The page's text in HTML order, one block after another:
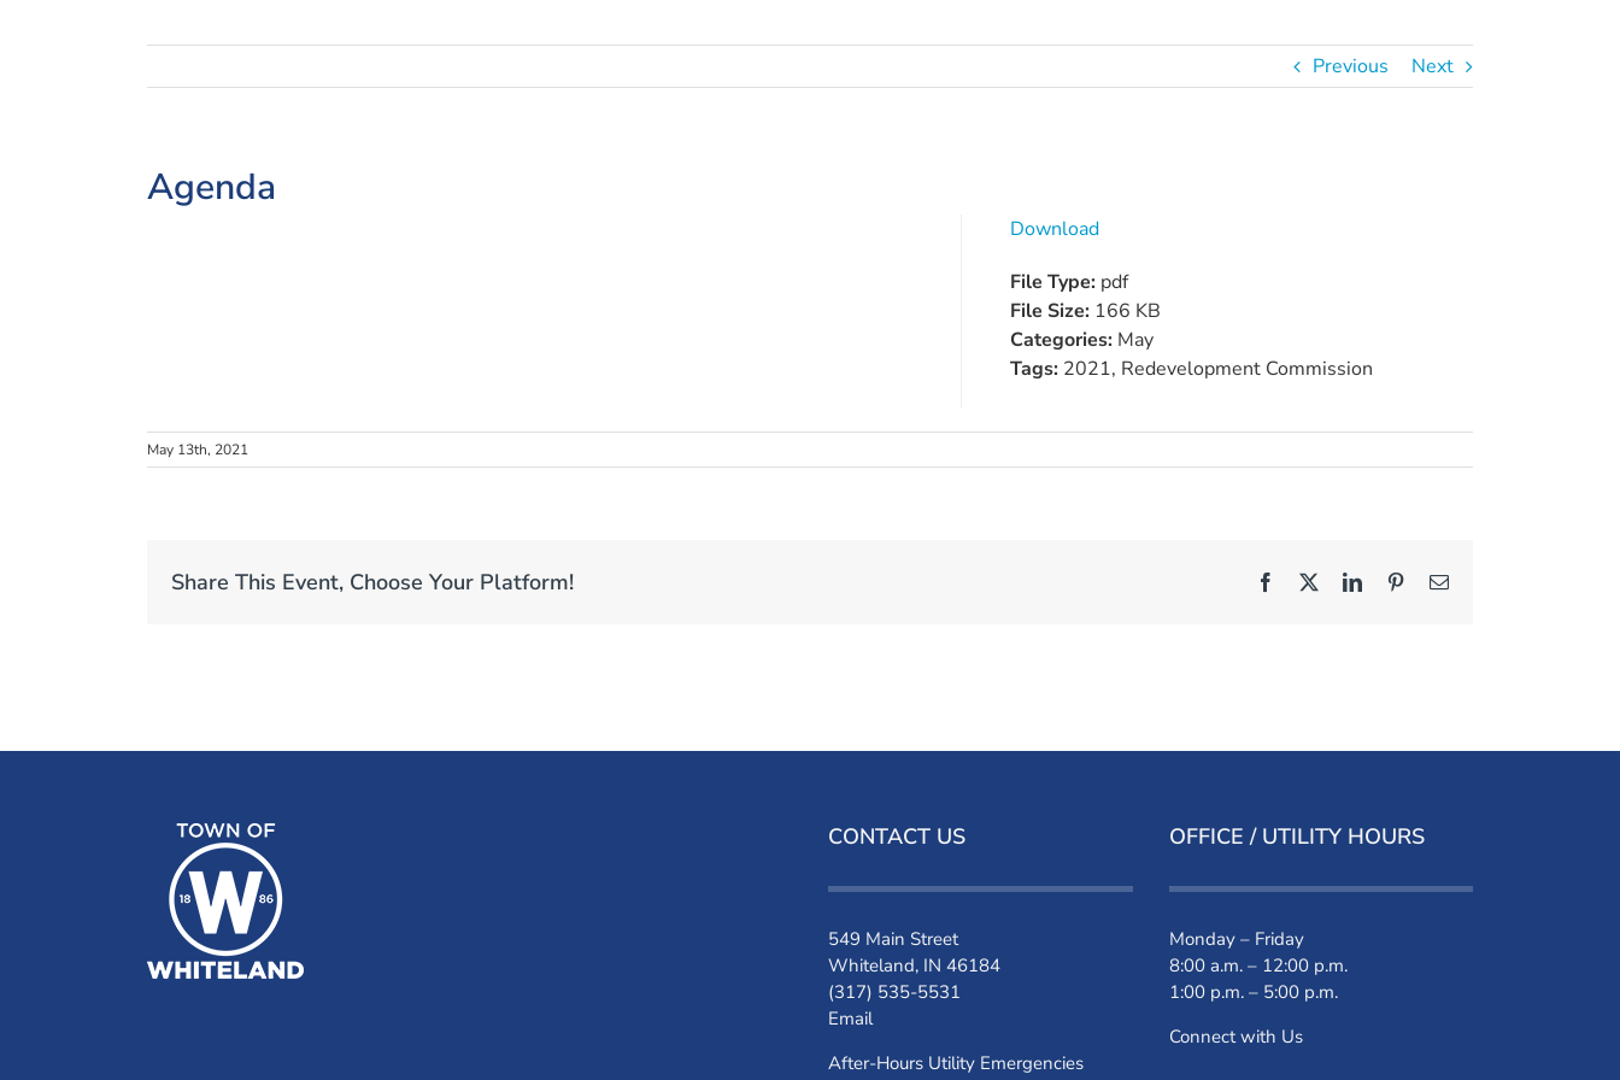
Previous Next
Agenda
Download
File Type: pdf
File Size: 166 KB
Categories: May
Tags: 2021, Redevelopment Commission
May 13th, 2021
Share This Event, Choose Your Platform! Facebook LinkedInPinterestEmail
CONTACT US
549 Main Street
Whiteland, IN 46184
(317) 535-5531
Email
After-Hours Utility Emergencies
OFFICE / UTILITY HOURS
Monday – Friday
8:00 a.m. – 12:00 p.m.
1:00 p.m. – 5:00 p.m.
Connect with Us